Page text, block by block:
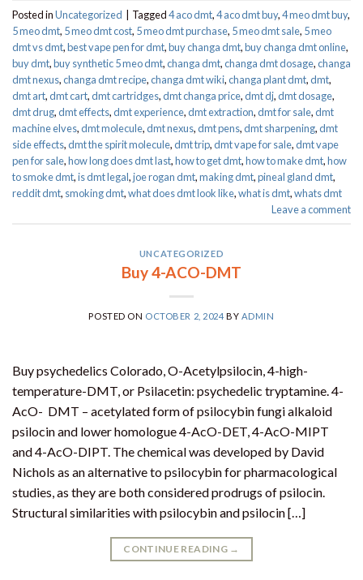
Posted inUncategorized Tagged4 aco dmt,4 aco dmt buy,4 meo dmt buy​,
5 meo dmt, 5 meo dmt cost, 5 meo dmt purchase​, 5 meo dmt sale​, 5 meo
dmt vs dmt,best vape pen for dmt​,buy changa dmt,buy changa dmt online,
buy dmt,buy synthetic 5 meo dmt​,changa dmt,changa dmt dosage,changa
dmt nexus,changa dmt recipe,changa dmt wiki,changa plant dmt,dmt,
dmt art,dmt cart,dmt cartridges,dmt changa price,dmt dj,dmt dosage,
dmt drug,dmt effects,dmt experience,dmt extraction,dmt for sale,dmt
machine elves,dmt molecule,dmt nexus,dmt pens,dmt sharpening,dmt
side effects,dmt the spirit molecule,dmt trip,dmt vape for sale​,dmt vape
pen for sale​,how long does dmt last,how to get dmt,how to make dmt,how
to smoke dmt,is dmt legal,joe rogan dmt,making dmt,pineal gland dmt,
reddit dmt, smoking dmt,what does dmt look like,what is dmt,whats dmt
Leave a comment
UNCATEGORIZED
Buy 4-ACO-DMT
POSTED ON OCTOBER 2, 2024 BY ADMIN
Buy psychedelics Colorado, O-Acetylpsilocin, 4-high-
temperature-DMT, or Psilacetin: psychedelic tryptamine. 4-
AcO- DMT – acetylated form of psilocybin fungi alkaloid
psilocin and lower homologue 4-AcO-DET, 4-AcO-MIPT
and 4-AcO-DIPT. The chemical was developed by David
Nichols as an alternative to psilocybin for pharmacological
studies, as they are both considered prodrugs of psilocin.
Structural similarities with psilocybin and psilocin […]
CONTINUE READING →